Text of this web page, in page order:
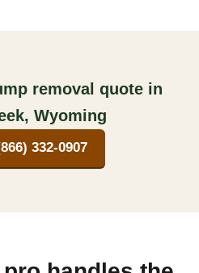
removal quote in
Wyoming
332-0907